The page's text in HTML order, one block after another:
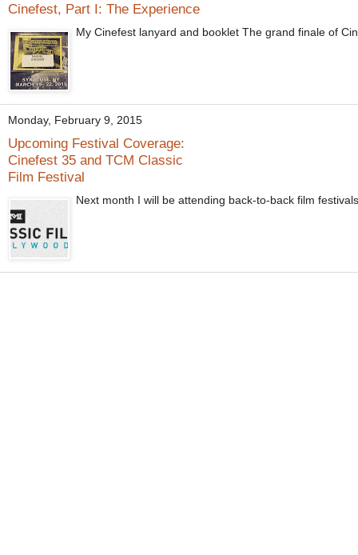
Cinefest, Part I: The Experience
My Cinefest lanyard and booklet The grand finale of
Monday, February 9, 2015
Upcoming Festival Coverage:
Cinefest 35 and TCM Classic
Film Festival
Next month I will be attending back-to-back film